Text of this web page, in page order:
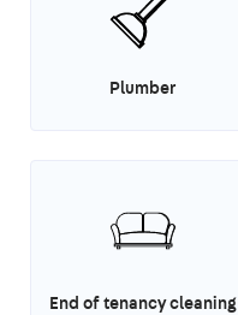
Plumber
End of tenancy cleaning